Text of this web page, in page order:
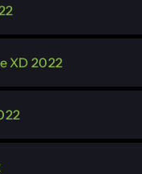
XD 2022